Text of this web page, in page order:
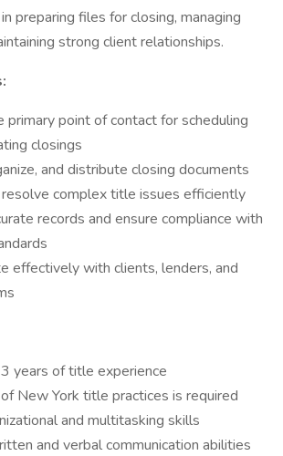
preparing files for closing, managing
strong client relationships.
primary point of contact for scheduling
closings
and distribute closing documents
complex title issues efficiently
records and ensure compliance with
effectively with clients, lenders, and
years of title experience
New York title practices is required
and multitasking skills
and verbal communication abilities